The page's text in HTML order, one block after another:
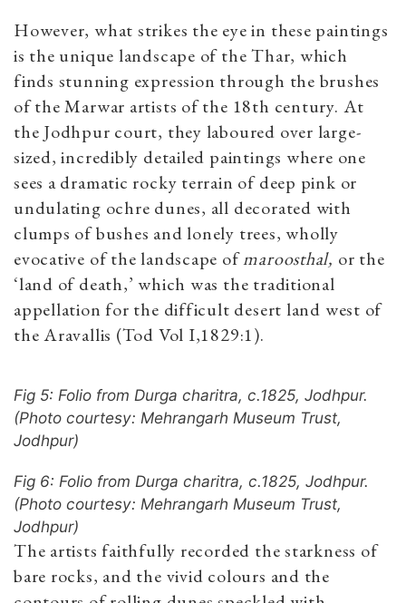
However, what strikes the eye in these paintings
is the unique landscape of the Thar, which
finds stunning expression through the brushes
of the Marwar artists of the 18th century. At
the Jodhpur court, they laboured over large-
sized, incredibly detailed paintings where one
sees a dramatic rocky terrain of deep pink or
undulating ochre dunes, all decorated with
clumps of bushes and lonely trees, wholly
evocative of the landscape ofmaroosthal, or the
‘land of death,’ which was the traditional
appellation for the difficult desert land west of
the Aravallis (Tod Vol I,1829:1).
Fig 5: Folio from Durga charitra, c.1825, Jodhpur.
(Photo courtesy: Mehrangarh Museum Trust,
Jodhpur)
Fig 6: Folio from Durga charitra, c.1825, Jodhpur.
(Photo courtesy: Mehrangarh Museum Trust,
Jodhpur)
The artists faithfully recorded the starkness of
bare rocks, and the vivid colours and the